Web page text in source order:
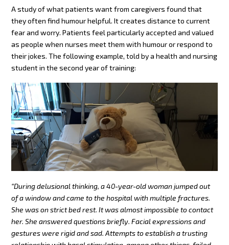
A study of what patients want from caregivers found that
they often find humour helpful. It creates distance to current
fear and worry. Patients feel particularly accepted and valued
as people when nurses meet them with humour or respond to
their jokes. The following example, told by a health and nursing
student in the second year of training:
“During delusional thinking, a 40-year-old woman jumped out
of a window and came to the hospital with multiple fractures.
She was on strict bed rest. It was almost impossible to contact
her. She answered questions briefly. Facial expressions and
gestures were rigid and sad. Attempts to establish a trusting